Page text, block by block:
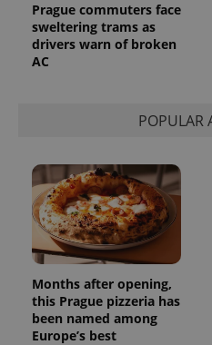
Prague commuters face
sweltering trams as
drivers warn of broken
AC
POPULAR
Months after opening,
this Prague pizzeria has
been named among
Europe’s best
Name
_ga
Name
Provider
/Domain
_fbp
Meta
Platform
.expats.cz
3